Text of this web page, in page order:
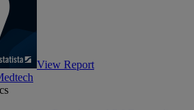
View Report